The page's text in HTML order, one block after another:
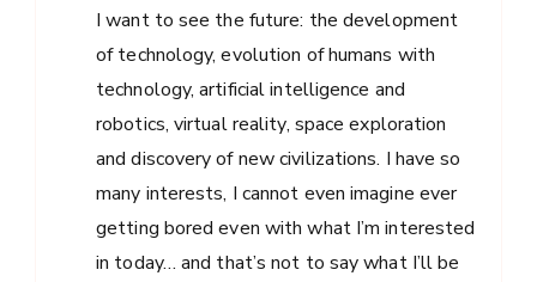
I want to see the future: the development
of technology, evolution of humans with
technology, artificial intelligence and
robotics, virtual reality, space exploration
and discovery of new civilizations. I have so
many interests, I cannot even imagine ever
getting bored even with what I’m interested
in today… and that’s not to say what I’ll be